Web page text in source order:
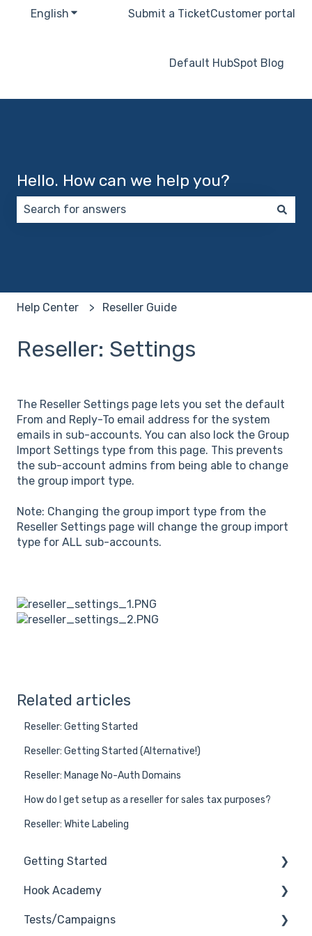
English Show submenu for translations
Submit a TicketCustomer portal
Default HubSpot Blog
Hello. How can we help you?
Help Center Reseller Guide
Reseller: Settings
The Reseller Settings page lets you set the default
From and Reply-To email address for the system
emails in sub-accounts. You can also lock the Group
Import Settings type from this page. This prevents
the sub-account admins from being able to change
the group import type.
Note: Changing the group import type from the
Reseller Settings page will change the group import
type for ALL sub-accounts.
Related articles
Reseller: Getting Started
Reseller: Getting Started (Alternative!)
Reseller: Manage No-Auth Domains
How do I get setup as a reseller for sales tax purposes?
Reseller: White Labeling
Getting Started
General
General Safelisting
Hook Academy
Campaign Ideas
Tests/Campaigns